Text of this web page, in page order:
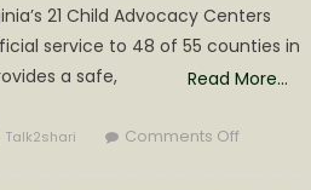
21 Child Advocacy Centers
service to 48 of 55 counties in
a safe,
Read More…
Author
Talk2shari Comments Offon